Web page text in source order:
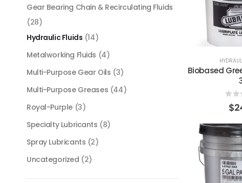
Biobased
$
Gear Bearing Chain & Recirculating Fluids
(28)
Hydraulic Fluids (14)
Metalworking Fluids (4)
Multi-Purpose Gear Oils (3)
Multi-Purpose Greases (44)
Royal-Purple (3)
Specialty Lubricants (8)
Spray Lubricants (2)
Uncategorized (2)